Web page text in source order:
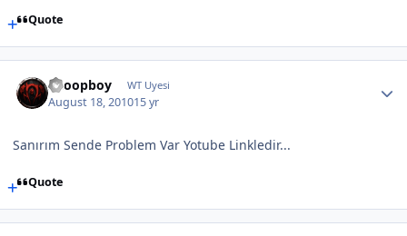
Quote
Snoopboy WT Uyesi
August 18, 201015 yr
Sanırım Sende Problem Var Yotube Linkledir...
Quote